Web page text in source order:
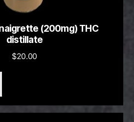
(200mg) THC
distillate
$20.00